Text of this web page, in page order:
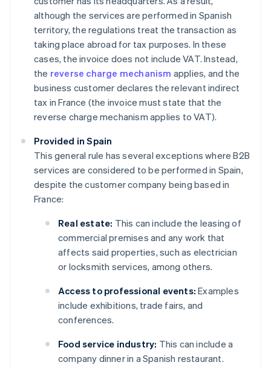
although the services are performed in Spanish
territory, the regulations treat the transaction as
taking place abroad for tax purposes. In these
cases, the invoice does not include VAT. Instead,
the reverse charge mechanism applies, and the
business customer declares the relevant indirect
tax in France (the invoice must state that the
reverse charge mechanism applies to VAT).
Provided in Spain
This general rule has several exceptions where B2B
services are considered to be performed in Spain,
despite the customer company being based in
France:
Real estate: This can include the leasing of
commercial premises and any work that
affects said properties, such as electrician
or locksmith services, among others.
Access to professional events: Examples
include exhibitions, trade fairs, and
conferences.
Food service industry: This can include a
company dinner in a Spanish restaurant.